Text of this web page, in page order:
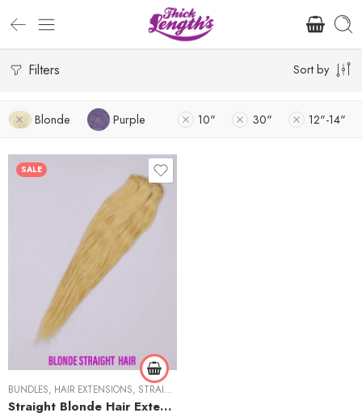
Filters Sort by
Blonde Purple 10" 30" 12"-14"
SALE
BUNDLES, HAIR EXTENSIONS, STRAIGHT HAIR
Straight Blonde Hair Extensions